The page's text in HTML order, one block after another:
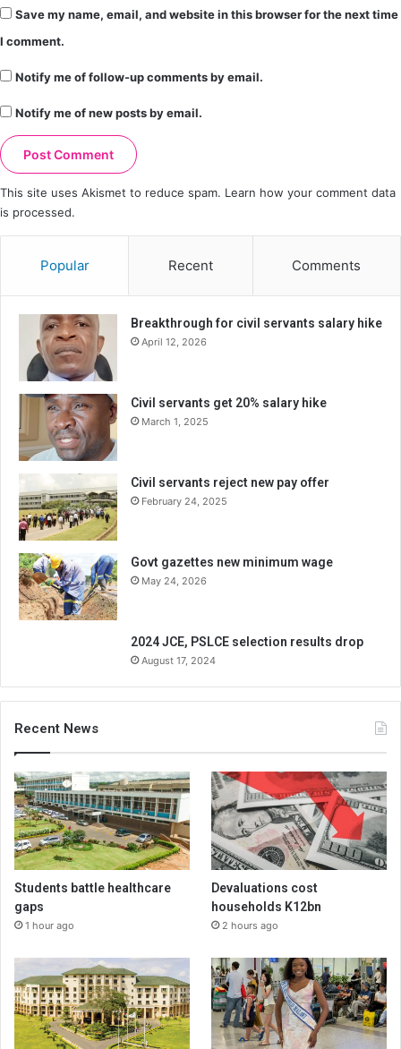
Save my name, email, and website in this browser for the next time
I comment.
Notify me of follow-up comments by email.
Notify me of new posts by email.
This site uses Akismet to reduce spam. Learn how your comment data
is processed.
Popular Recent Comments
Breakthrough for civil servants salary hike
April 12, 2026
Civil servants get 20% salary hike
March 1, 2025
Civil servants reject new pay offer
February 24, 2025
Govt gazettes new minimum wage
May 24, 2026
2024 JCE, PSLCE selection results drop
August 17, 2024
Recent News
Students battle healthcare
gaps
1 hour ago
Devaluations cost
households K12bn
2 hours ago